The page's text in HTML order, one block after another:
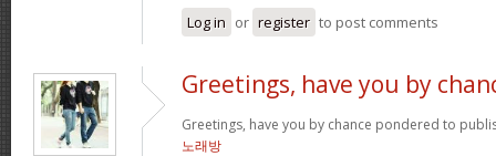
Log in or register to post comments
Greetings, have you by
Greetings, have you by chance pondered to
노래방